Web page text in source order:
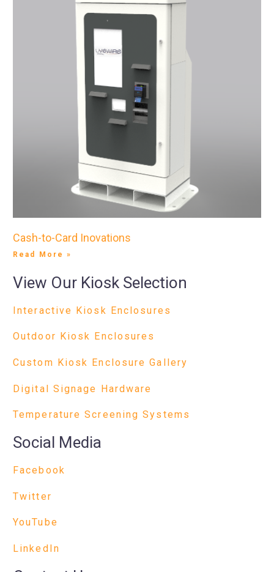
Cash-to-Card Inovations
Read More »
View Our Kiosk Selection
Interactive Kiosk Enclosures
Outdoor Kiosk Enclosures
Custom Kiosk Enclosure Gallery
Digital Signage Hardware
Temperature Screening Systems
Social Media
Facebook
Twitter
YouTube
LinkedIn